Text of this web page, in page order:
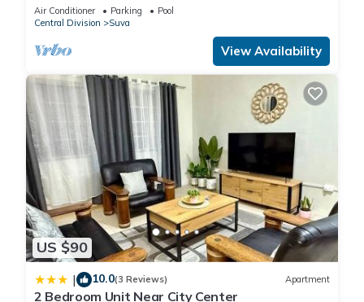
Air Conditioner Parking
Pool
Central Division
Suva
View Availability
US $90
| 10.0(3 Reviews) Apartment
2 Bedroom Unit Near City Center